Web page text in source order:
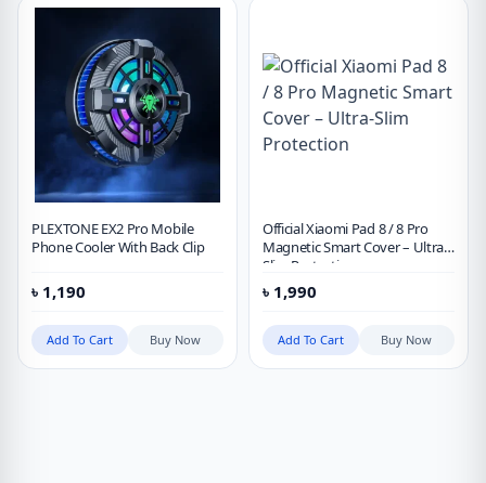
PLEXTONE EX2 Pro Mobile
Phone Cooler With Back Clip
৳ 1,190
Add To Cart Buy Now
Official Xiaomi Pad 8 / 8 Pro
Magnetic Smart Cover – Ultra-
Slim Protection
৳ 1,990
Add To Cart Buy Now